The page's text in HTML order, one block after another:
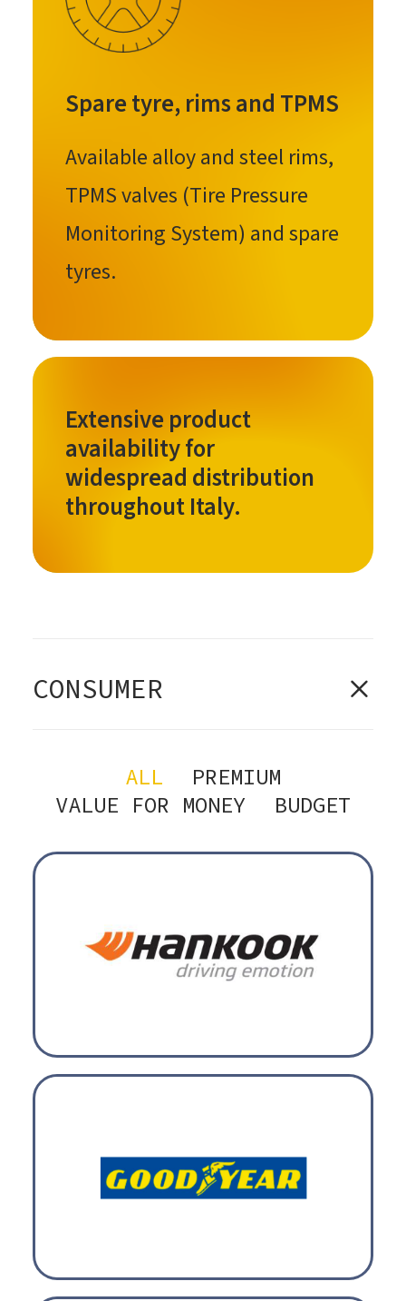
Spare tyre, rims and TPMS
Available alloy and steel rims,
TPMS valves (Tire Pressure
Monitoring System) and spare
tyres.
Extensive product
availability for
widespread distribution
throughout Italy.
CONSUMER
ALL
PREMIUM
VALUE FOR MONEY
BUDGET